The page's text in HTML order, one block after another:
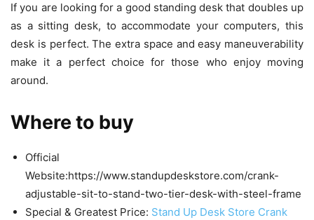
If you are looking for a good standing desk that doubles up
as a sitting desk, to accommodate your computers, this
desk is perfect. The extra space and easy maneuverability
make it a perfect choice for those who enjoy moving
around.
Where to buy
Official
Website:https://www.standupdeskstore.com/crank-
adjustable-sit-to-stand-two-tier-desk-with-steel-frame
Special & Greatest Price: Stand Up Desk Store Crank